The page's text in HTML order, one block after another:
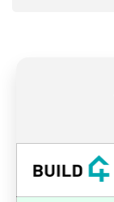
Factors